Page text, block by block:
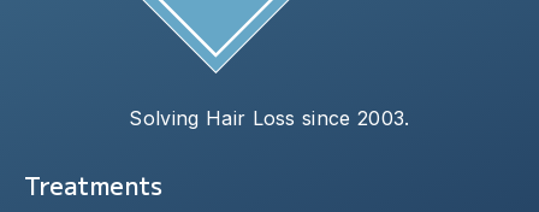
Solving Hair Loss since 2003.
Treatments